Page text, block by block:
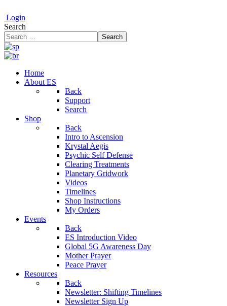
Login
Search
Search
Home
About ES
Back
Support
Search
Shop
Back
Intro to Ascension
Krystal Aegis
Psychic Self Defense
Clearing Treatments
Planetary Gridwork
Videos
Timelines
Shop Instructions
My Orders
Events
Back
ES Introduction Video
Global 5G Awareness Day
Mother Prayer
Peace Prayer
Resources
Back
Newsletter: Shifting Timelines
Newsletter Sign Up